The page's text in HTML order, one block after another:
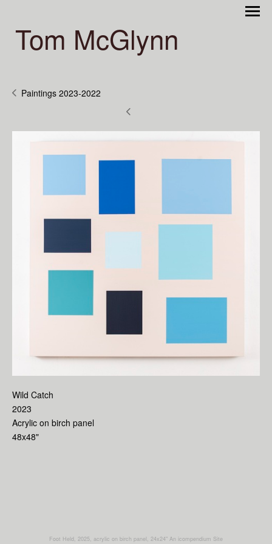
Tom McGlynn
Paintings 2023-2022
Wild Catch
2023
Acrylic on birch panel
48x48"
Foot Held, 2025, acrylic on birch panel, 24x24" An icompendium Site